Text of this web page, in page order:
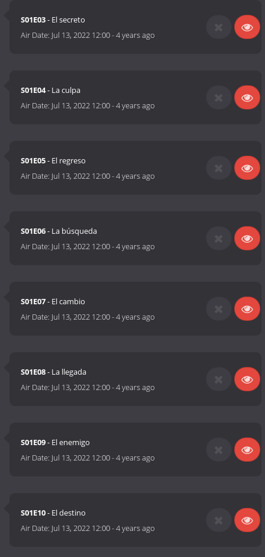
S01E03- El secreto
Air Date: Jul 13, 2022 12:00-4 years ago
S01E04- La culpa
Air Date: Jul 13, 2022 12:00-4 years ago
S01E05- El regreso
Air Date: Jul 13, 2022 12:00-4 years ago
S01E06- La búsqueda
Air Date: Jul 13, 2022 12:00-4 years ago
S01E07- El cambio
Air Date: Jul 13, 2022 12:00-4 years ago
S01E08- La llegada
Air Date: Jul 13, 2022 12:00-4 years ago
S01E09- El enemigo
Air Date: Jul 13, 2022 12:00-4 years ago
S01E10- El destino
Air Date: Jul 13, 2022 12:00-4 years ago